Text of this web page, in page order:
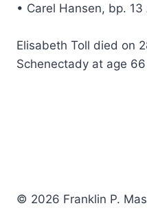
• Carel Hansen, bp. 13
Elisabeth Toll died on
Schenectady at age
© 2026 Franklin P.